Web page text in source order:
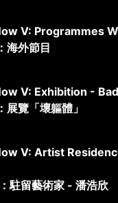
V: Programmes
海外節目
V: Exhibition -
展覽「壞軀體」
V: Artist
駐留藝術家 - 潘浩欣